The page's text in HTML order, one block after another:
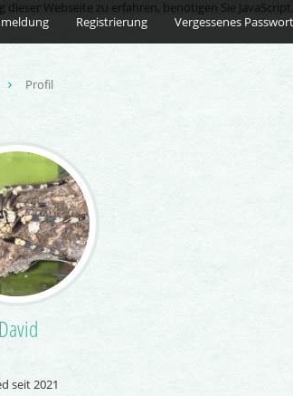
Webseite zu erfahren, benötigen Sie
Registrierung Vergessenes Passwort
Profil
seit 2021